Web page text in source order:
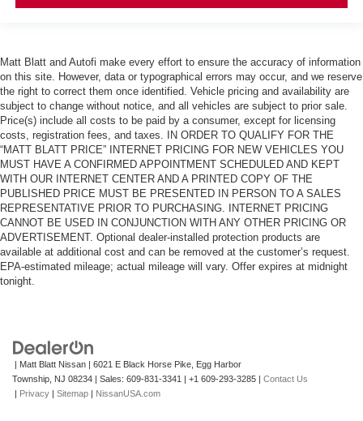
Matt Blatt and Autofi make every effort to ensure the accuracy of information
on this site. However, data or typographical errors may occur, and we reserve
the right to correct them once identified. Vehicle pricing and availability are
subject to change without notice, and all vehicles are subject to prior sale.
Price(s) include all costs to be paid by a consumer, except for licensing
costs, registration fees, and taxes. IN ORDER TO QUALIFY FOR THE
“MATT BLATT PRICE” INTERNET PRICING FOR NEW VEHICLES YOU
MUST HAVE A CONFIRMED APPOINTMENT SCHEDULED AND KEPT
WITH OUR INTERNET CENTER AND A PRINTED COPY OF THE
PUBLISHED PRICE MUST BE PRESENTED IN PERSON TO A SALES
REPRESENTATIVE PRIOR TO PURCHASING. INTERNET PRICING
CANNOT BE USED IN CONJUNCTION WITH ANY OTHER PRICING OR
ADVERTISEMENT. Optional dealer-installed protection products are
available at additional cost and can be removed at the customer’s request.
EPA-estimated mileage; actual mileage will vary. Offer expires at midnight
tonight.
| Matt Blatt Nissan 6021 E Black Horse Pike, Egg Harbor
Township, NJ 08234 | Sales: 609-831-3341 +1 609-293-3285
Contact Us
Privacy Sitemap NissanUSA.com